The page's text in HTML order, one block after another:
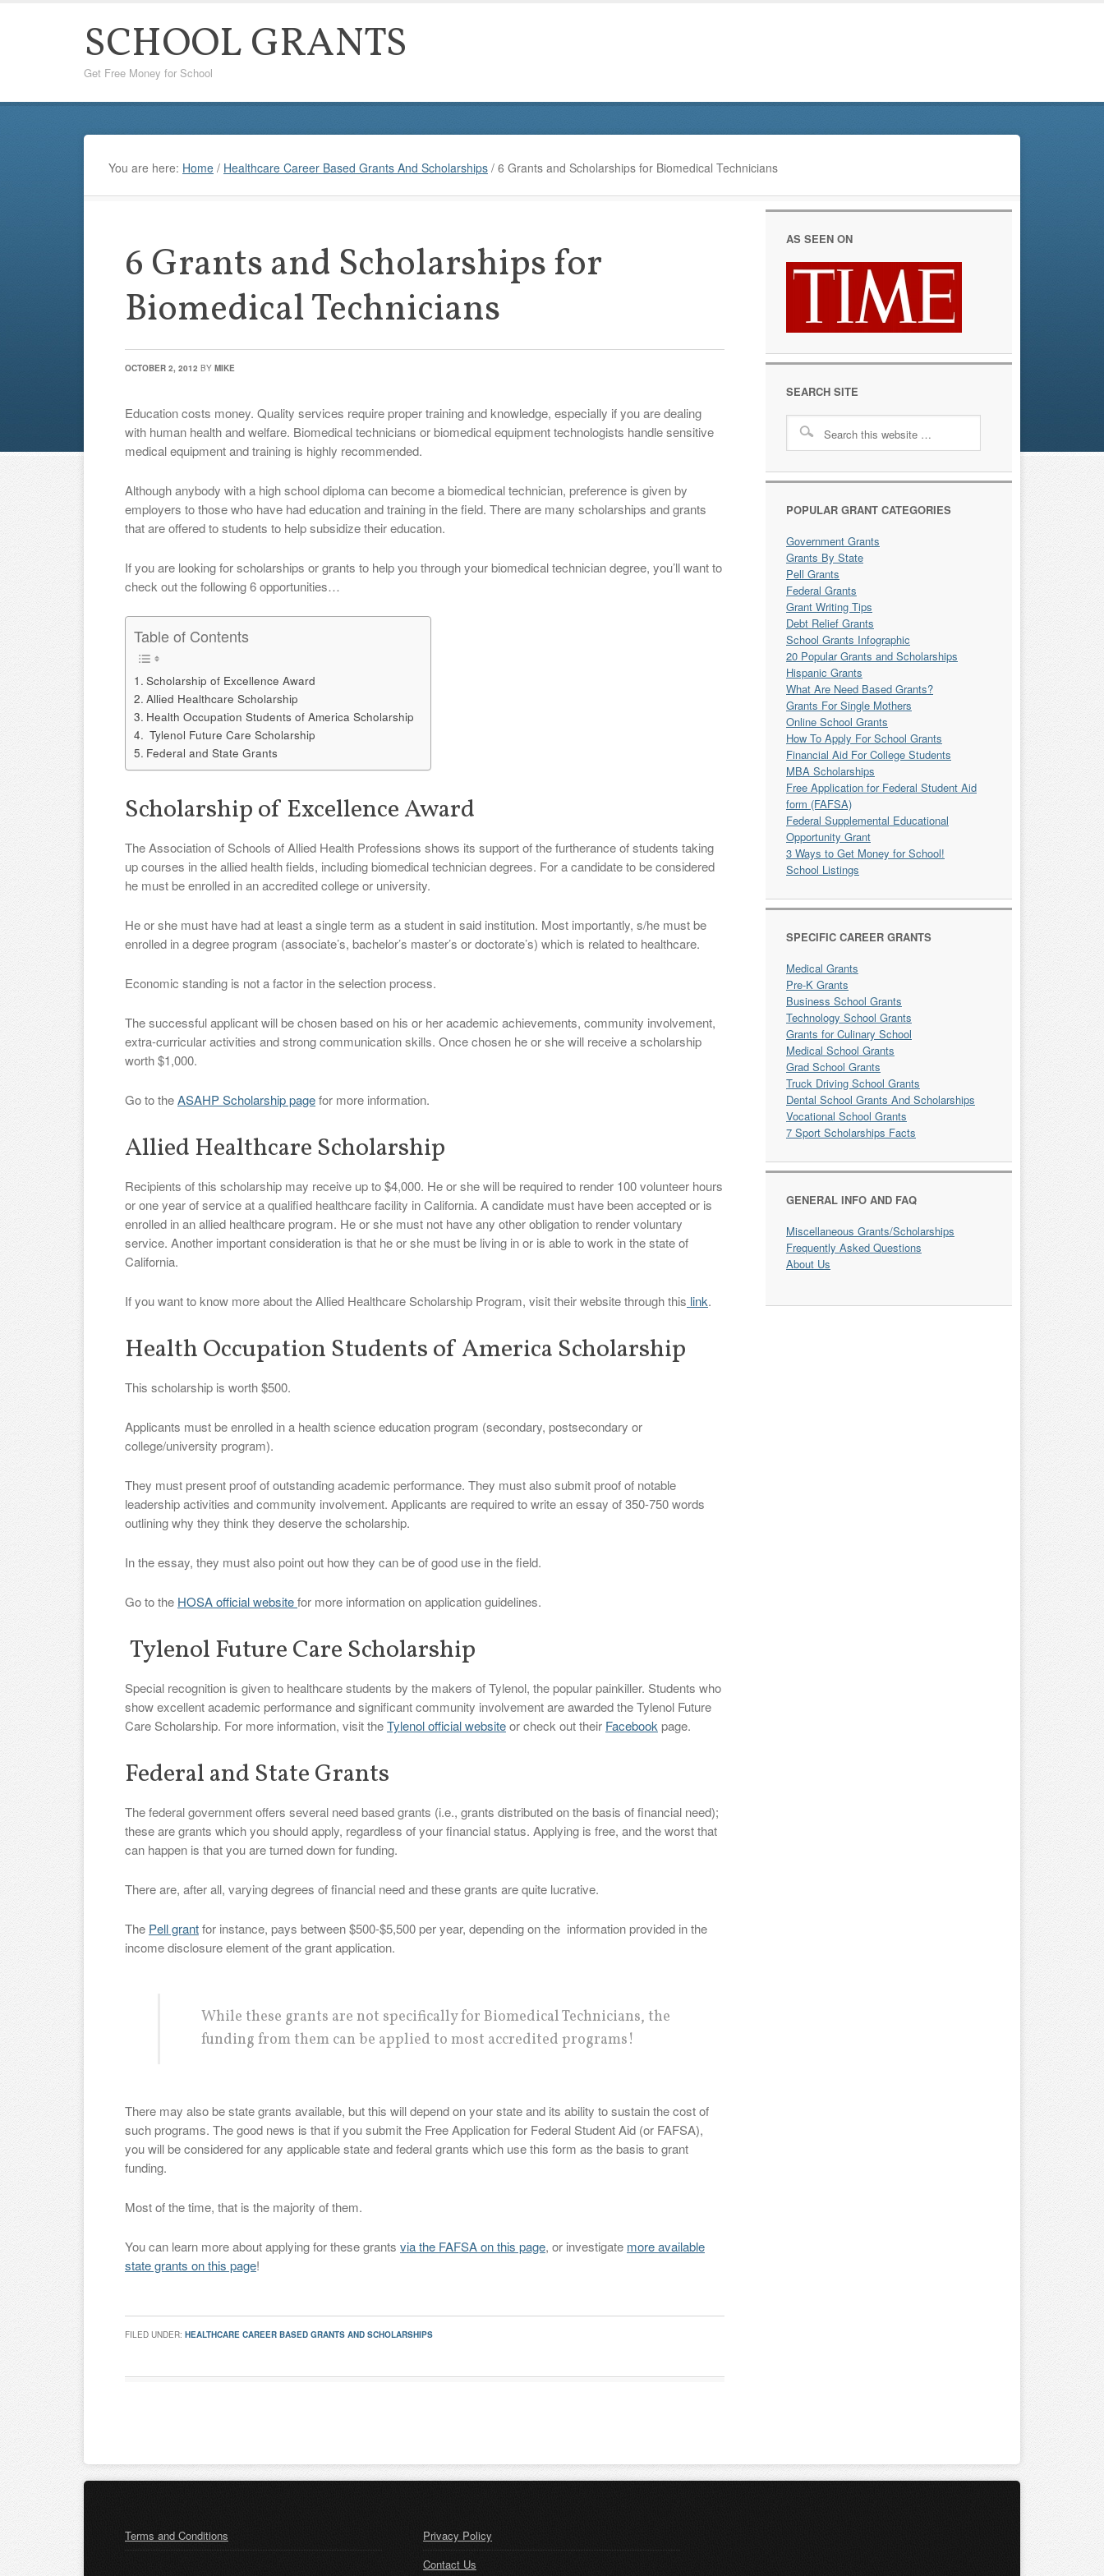
SCHOOL GRANTS
Get Free Money for School
You are here: Home / Healthcare Career Based Grants And Scholarships / 6 Grants and Scholarships for Biomedical Technicians
6 Grants and Scholarships for
Biomedical Technicians
OCTOBER 2, 2012 BY MIKE
Education costs money. Quality services require proper training and knowledge, especially if you are dealing
with human health and welfare. Biomedical technicians or biomedical equipment technologists handle sensitive
medical equipment and training is highly recommended.
Although anybody with a high school diploma can become a biomedical technician, preference is given by
employers to those who have had education and training in the field. There are many scholarships and grants
that are offered to students to help subsidize their education.
If you are looking for scholarships or grants to help you through your biomedical technician degree, you’ll want to
check out the following 6 opportunities…
Table of Contents
Scholarship of Excellence Award
Allied Healthcare Scholarship
Health Occupation Students of America Scholarship
Tylenol Future Care Scholarship
Federal and State Grants
Scholarship of Excellence Award
The Association of Schools of Allied Health Professions shows its support of the furtherance of students taking
up courses in the allied health fields, including biomedical technician degrees. For a candidate to be considered
he must be enrolled in an accredited college or university.
He or she must have had at least a single term as a student in said institution. Most importantly, s/he must be
enrolled in a degree program (associate’s, bachelor’s master’s or doctorate’s) which is related to healthcare.
Economic standing is not a factor in the selection process.
The successful applicant will be chosen based on his or her academic achievements, community involvement,
extra-curricular activities and strong communication skills. Once chosen he or she will receive a scholarship
worth $1,000.
Go to theASAHP Scholarship pagefor more information.
Allied Healthcare Scholarship
Recipients of this scholarship may receive up to $4,000. He or she will be required to render 100 volunteer hours
or one year of service at a qualified healthcare facility in California. A candidate must have been accepted or is
enrolled in an allied healthcare program. He or she must not have any other obligation to render voluntary
service. Another important consideration is that he or she must be living in or is able to work in the state of
California.
If you want to know more about the Allied Healthcare Scholarship Program, visit their website through this link.
Health Occupation Students of America Scholarship
This scholarship is worth $500.
Applicants must be enrolled in a health science education program (secondary, postsecondary or
college/university program).
They must present proof of outstanding academic performance. They must also submit proof of notable
leadership activities and community involvement. Applicants are required to write an essay of 350-750 words
outlining why they think they deserve the scholarship.
In the essay, they must also point out how they can be of good use in the field.
Go to the HOSA official websitefor more information on application guidelines.
Tylenol Future Care Scholarship
Special recognition is given to healthcare students by the makers of Tylenol, the popular painkiller. Students who
show excellent academic performance and significant community involvement are awarded the Tylenol Future
Care Scholarship. For more information, visit theTylenol official websiteor check out their Facebook page.
Federal and State Grants
The federal government offers several need based grants (i.e., grants distributed on the basis of financial need);
these are grants which you should apply, regardless of your financial status. Applying is free, and the worst that
can happen is that you are turned down for funding.
There are, after all, varying degrees of financial need and these grants are quite lucrative.
The Pell grantfor instance, pays between $500-$5,500 per year, depending on the information provided in the
income disclosure element of the grant application.
While these grants are not specifically for Biomedical Technicians, the
funding from them can be applied to most accredited programs!
There may also be state grants available, but this will depend on your state and its ability to sustain the cost of
such programs. The good news is that if you submit the Free Application for Federal Student Aid (or FAFSA),
you will be considered for any applicable state and federal grants which use this form as the basis to grant
funding.
Most of the time, that is the majority of them.
You can learn more about applying for these grants via the FAFSA on this page, or investigate more available
state grants on this page!
FILED UNDER: HEALTHCARE CAREER BASED GRANTS AND SCHOLARSHIPS
AS SEEN ON
SEARCH SITE
POPULAR GRANT CATEGORIES
Government Grants
Grants By State
Pell Grants
Federal Grants
Grant Writing Tips
Debt Relief Grants
School Grants Infographic
20 Popular Grants and Scholarships
Hispanic Grants
What Are Need Based Grants?
Grants For Single Mothers
Online School Grants
How To Apply For School Grants
Financial Aid For College Students
MBA Scholarships
Free Application for Federal Student Aid
form (FAFSA)
Federal Supplemental Educational
Opportunity Grant
3 Ways to Get Money for School!
School Listings
SPECIFIC CAREER GRANTS
Medical Grants
Pre-K Grants
Business School Grants
Technology School Grants
Grants for Culinary School
Medical School Grants
Grad School Grants
Truck Driving School Grants
Dental School Grants And Scholarships
Vocational School Grants
7 Sport Scholarships Facts
GENERAL INFO AND FAQ
Miscellaneous Grants/Scholarships
Frequently Asked Questions
About Us
Terms and Conditions
Privacy Policy
Contact Us